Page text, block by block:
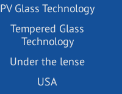
PV Glass Technology
Tempered Glass
Technology
Under the lense
USA